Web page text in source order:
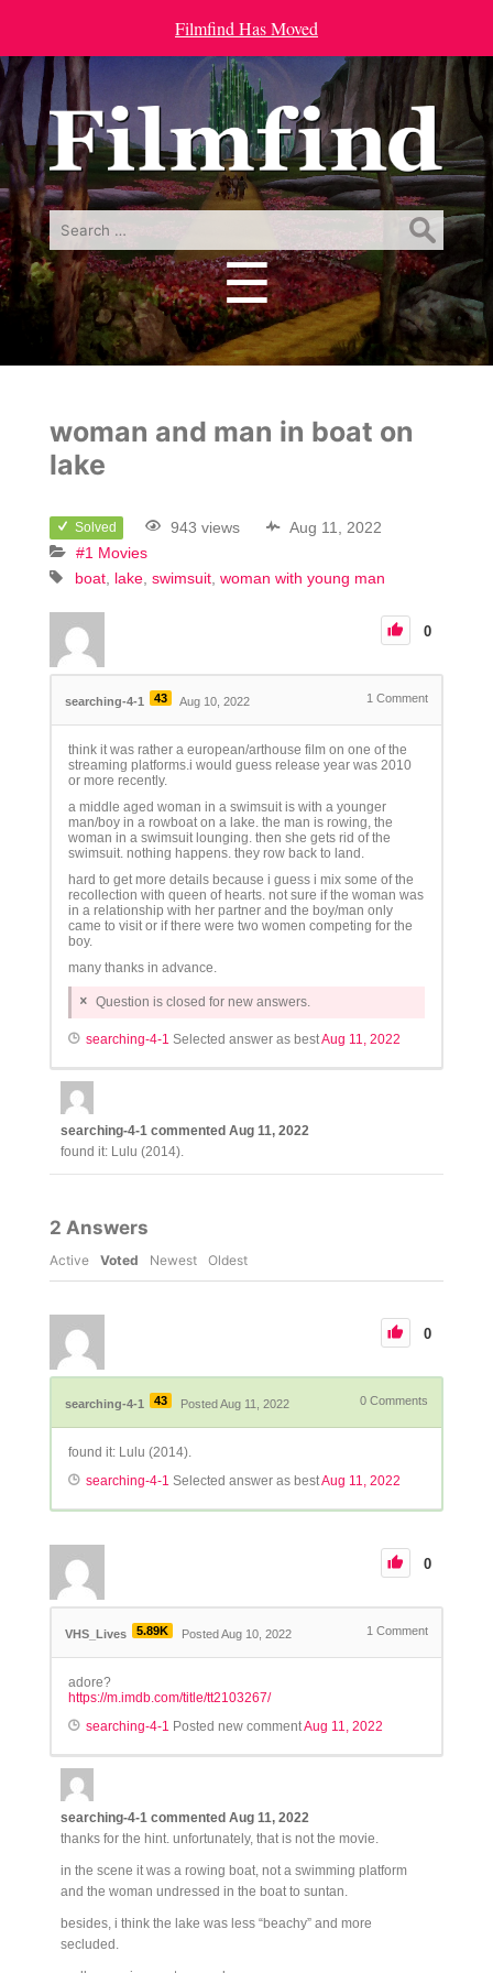
Filmfind Has Moved
Search
for:
☰
Menu
woman and man in boat on
lake
Solved 943 views
Aug 11, 2022
#1 Movies
boat lake swimsuit woman with young man
0
searching-4-1 43 Aug 10, 2022 1 Comment
think it was rather a european/arthouse film on one of the
streaming platforms.i would guess release year was 2010
or more recently.
a middle aged woman in a swimsuit is with a younger
man/boy in a rowboat on a lake. the man is rowing, the
woman in a swimsuit lounging. then she gets rid of the
swimsuit. nothing happens. they row back to land.
hard to get more details because i guess i mix some of the
recollection with queen of hearts. not sure if the woman was
in a relationship with her partner and the boy/man only
came to visit or if there were two women competing for the
boy.
many thanks in advance.
Question is closed for new answers.
searching-4-1 Selected answer as bestAug 11, 2022
searching-4-1 commented Aug 11, 2022
found it: Lulu (2014).
2 Answers
Active Voted Newest Oldest
0
searching-4-1 43 Posted Aug 11, 2022 0 Comments
found it: Lulu (2014).
searching-4-1 Selected answer as bestAug 11, 2022
0
VHS_Lives 5.89K Posted Aug 10, 2022 1 Comment
adore?
https://m.imdb.com/title/tt2103267/
searching-4-1 Posted new commentAug 11, 2022
searching-4-1 commented Aug 11, 2022
thanks for the hint. unfortunately, that is not the movie.
in the scene it was a rowing boat, not a swimming platform
and the woman undressed in the boat to suntan.
besides, i think the lake was less “beachy” and more
secluded.